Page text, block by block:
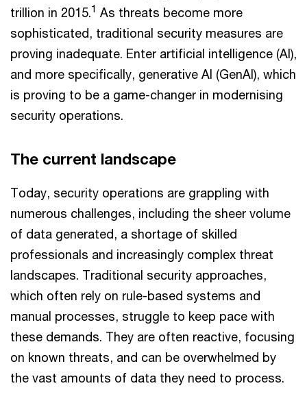
trillion in 2015.1 As threats become more
sophisticated, traditional security measures are
proving inadequate. Enter artificial intelligence (AI),
and more specifically, generative AI (GenAI), which
is proving to be a game-changer in modernising
security operations.
The current landscape
Today, security operations are grappling with
numerous challenges, including the sheer volume
of data generated, a shortage of skilled
professionals and increasingly complex threat
landscapes. Traditional security approaches,
which often rely on rule-based systems and
manual processes, struggle to keep pace with
these demands. They are often reactive, focusing
on known threats, and can be overwhelmed by
the vast amounts of data they need to process.